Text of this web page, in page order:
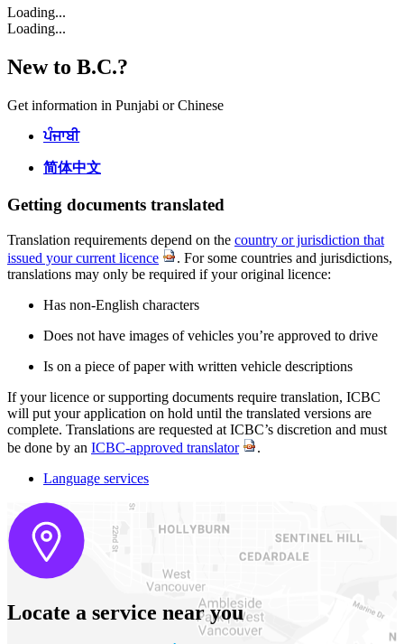
Loading...
Loading...
New to B.C.?
Get information in Punjabi or Chinese
ਪੰਜਾਬੀ
简体中文
Getting documents translated
Translation requirements depend on the country or jurisdiction that
issued your current licence
. For some countries and jurisdictions,
translations may only be required if your original licence:
Has non-English characters
Does not have images of vehicles you’re approved to drive
Is on a piece of paper with written vehicle descriptions
If your licence or supporting documents require translation, ICBC
will put your application on hold until the translated versions are
complete. Translations are requested at ICBC’s discretion and must
be done by an ICBC-approved translator
.
Language services
Locate a service near you